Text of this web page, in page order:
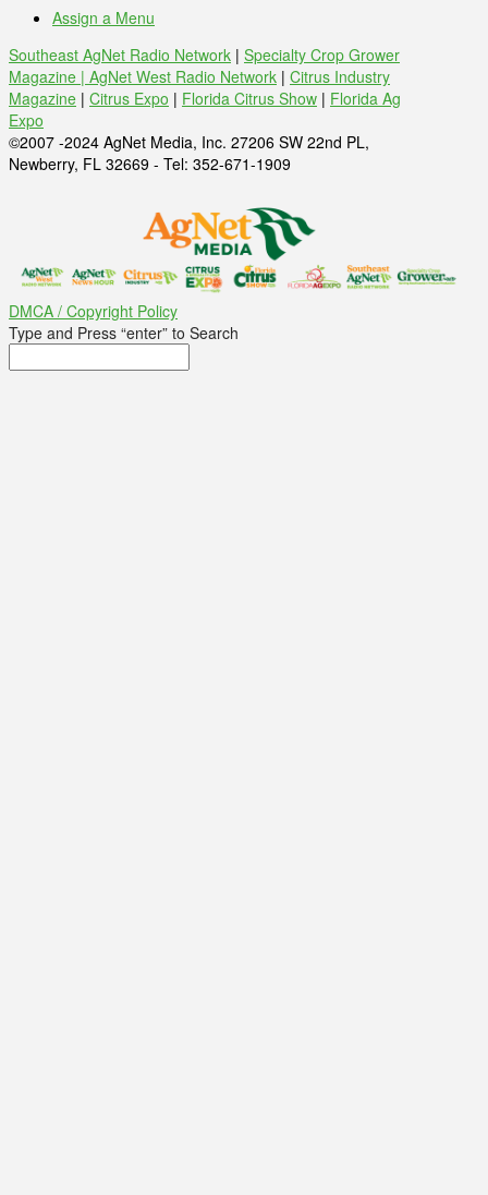
Assign a Menu
Southeast AgNet Radio Network | Specialty Crop Grower
Magazine | AgNet West Radio Network | Citrus Industry
Magazine | Citrus Expo | Florida Citrus Show | Florida Ag
Expo
©2007 -2024 AgNet Media, Inc. 27206 SW 22nd PL,
Newberry, FL 32669 - Tel: 352-671-1909
DMCA / Copyright Policy
Type and Press “enter” to Search